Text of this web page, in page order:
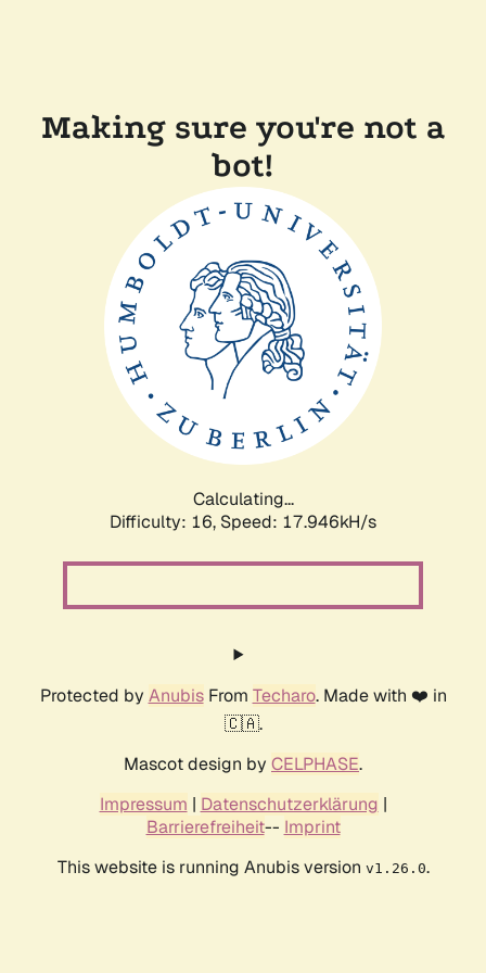
Making sure you're not a
bot!
Calculating...
Difficulty: 16, Speed: 17.946kH/s
Protected by AnubisFrom Techaro. Made with ❤️ in
🇨🇦.
Mascot design by CELPHASE.
Impressum | Datenschutzerklärung |
Barrierefreiheit-- Imprint
This website is running Anubis version v1.26.0.